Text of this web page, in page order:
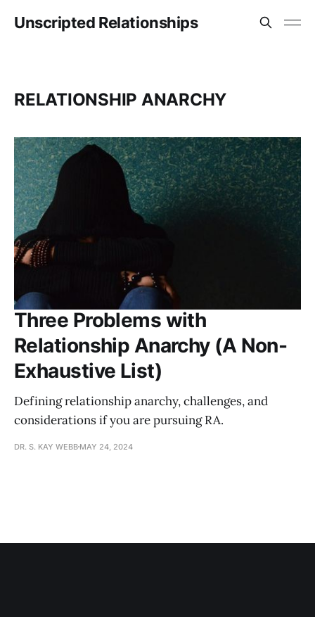
Unscripted Relationships
RELATIONSHIP ANARCHY
Three Problems with
Relationship Anarchy (A Non-
Exhaustive List)
Defining relationship anarchy, challenges, and
considerations if you are pursuing RA.
DR. S. KAY WEBB MAY 24, 2024